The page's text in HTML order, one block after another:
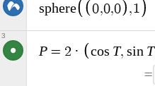
sphere 0,0,0 ,1
P = 2 · cos T, sin T
=
3